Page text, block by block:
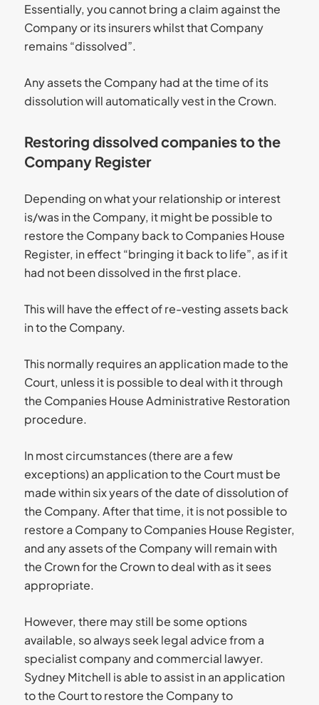
Essentially, you cannot bring a claim against the
Company or its insurers whilst that Company
remains “dissolved”.
Any assets the Company had at the time of its
dissolution will automatically vest in the Crown.
Restoring dissolved companies to the
Company Register
Depending on what your relationship or interest
is/was in the Company, it might be possible to
restore the Company back to Companies House
Register, in effect “bringing it back to life”, as if it
had not been dissolved in the first place.
This will have the effect of re-vesting assets back
in to the Company.
This normally requires an application made to the
Court, unless it is possible to deal with it through
the Companies House Administrative Restoration
procedure.
In most circumstances (there are a few
exceptions) an application to the Court must be
made within six years of the date of dissolution of
the Company. After that time, it is not possible to
restore a Company to Companies House Register,
and any assets of the Company will remain with
the Crown for the Crown to deal with as it sees
appropriate.
However, there may still be some options
available, so always seek legal advice from a
specialist company and commercial lawyer.
Sydney Mitchell is able to assist in an application
to the Court to restore the Company to